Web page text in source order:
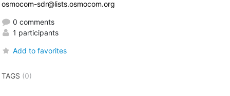
osmocom-sdr@lists.osmocom.org
0 comments
1 participants
Add to favorites
TAGS (0)